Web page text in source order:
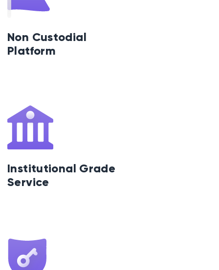
Non Custodial
Platform
Institutional Grade
Service